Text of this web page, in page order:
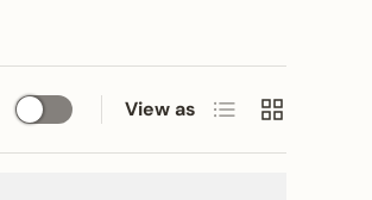
View as List Grid